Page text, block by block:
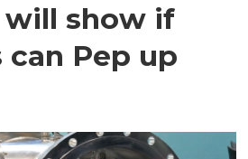
will show if
Pep up